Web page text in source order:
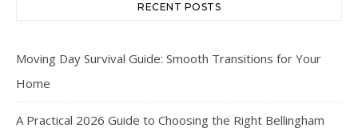
RECENT POSTS
Moving Day Survival Guide: Smooth Transitions for Your
Home
A Practical 2026 Guide to Choosing the Right Bellingham